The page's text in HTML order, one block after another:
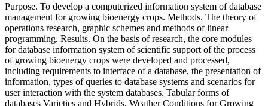
Purpose. To develop a computerized information system of database
management for growing bioenergy crops. Methods. The theory of
operations research, graphic schemes and methods of linear
programming. Results. On the basis of research, the core modules
for database information system of scientific support of the process
of growing bioenergy crops were developed and processed,
including requirements to interface of a database, the presentation of
information, types of queries to database systems and scenarios for
user interaction with the system databases. Tabular forms of
databases Varieties and Hybrids, Weather Conditions for Growing